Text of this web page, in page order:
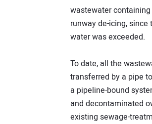
wastewater
runway de-icing,
water was exceeded.
To date, all the
transferred by a pipe
a pipeline-bound
and decontaminated
existing sewage-